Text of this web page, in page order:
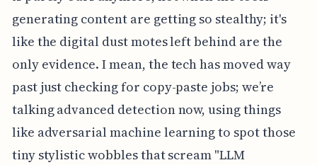
generating content are getting so stealthy; it's
like the digital dust motes left behind are the
only evidence. I mean, the tech has moved way
past just checking for copy-paste jobs; we’re
talking advanced detection now, using things
like adversarial machine learning to spot those
tiny stylistic wobbles that scream "LLM